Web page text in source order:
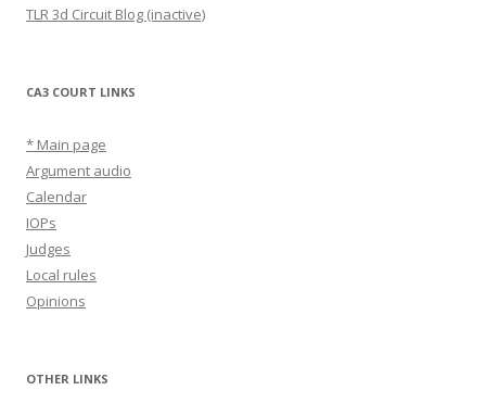
TLR 3d Circuit Blog (inactive)
CA3 COURT LINKS
* Main page
Argument audio
Calendar
IOPs
Judges
Local rules
Opinions
OTHER LINKS